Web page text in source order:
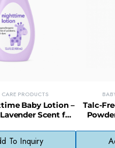
CARE PRODUCTS
Baby Lotion –
Scent for
To Inquiry
Talc-